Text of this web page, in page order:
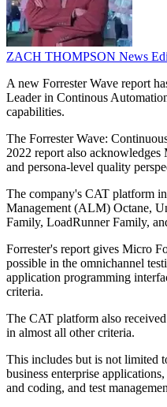
ZACH THOMPSON News
A new Forrester Wave report
Leader in Continous
capabilities.
The Forrester Wave:
2022 report also acknowledges
and persona-level quality
The company's CAT platform
Management (ALM) Octane,
Family, LoadRunner Family,
Forrester's report gives Micro
possible in the omnichannel
application programming
criteria.
The CAT platform also
in almost all other criteria.
This includes but is not limited
business enterprise
and coding, and test